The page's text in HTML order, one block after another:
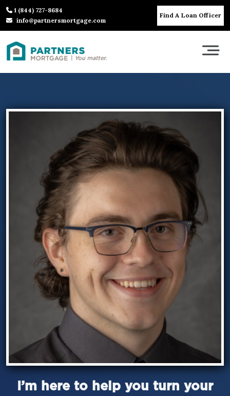
1 (844) 727-8684
info@partnersmortgage.com
Find A Loan Officer
I’m here to help you turn your